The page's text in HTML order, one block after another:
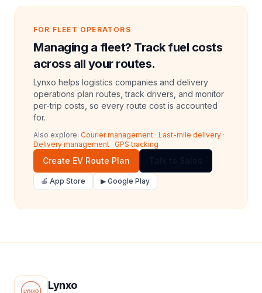
FOR FLEET OPERATORS
Managing a fleet? Track fuel costs
across all your routes.
Lynxo helps logistics companies and delivery
operations plan routes, track drivers, and monitor
per-trip costs, so every route cost is accounted
for.
Also explore: Courier management · Last-mile delivery ·
Delivery management · GPS tracking
Create EV Route Plan
🍎 App Store ▶ Google Play
Lynxo